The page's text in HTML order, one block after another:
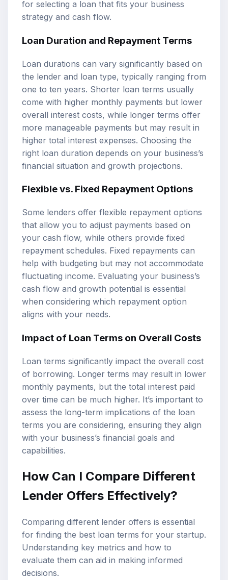
for selecting a loan that fits your business
strategy and cash flow.
Loan Duration and Repayment Terms
Loan durations can vary significantly based on
the lender and loan type, typically ranging from
one to ten years. Shorter loan terms usually
come with higher monthly payments but lower
overall interest costs, while longer terms offer
more manageable payments but may result in
higher total interest expenses. Choosing the
right loan duration depends on your business’s
financial situation and growth projections.
Flexible vs. Fixed Repayment Options
Some lenders offer flexible repayment options
that allow you to adjust payments based on
your cash flow, while others provide fixed
repayment schedules. Fixed repayments can
help with budgeting but may not accommodate
fluctuating income. Evaluating your business’s
cash flow and growth potential is essential
when considering which repayment option
aligns with your needs.
Impact of Loan Terms on Overall Costs
Loan terms significantly impact the overall cost
of borrowing. Longer terms may result in lower
monthly payments, but the total interest paid
over time can be much higher. It’s important to
assess the long-term implications of the loan
terms you are considering, ensuring they align
with your business’s financial goals and
capabilities.
How Can I Compare Different
Lender Offers Effectively?
Comparing different lender offers is essential
for finding the best loan terms for your startup.
Understanding key metrics and how to
evaluate them can aid in making informed
decisions.